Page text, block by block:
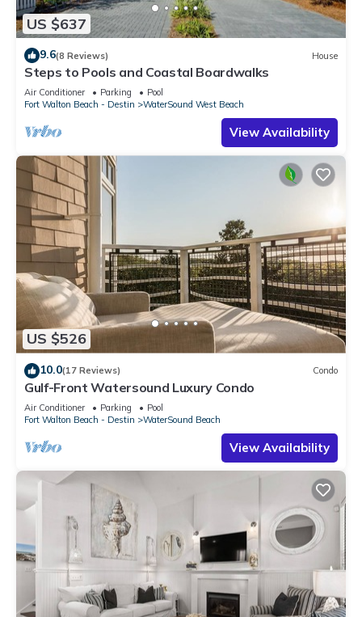
US $637
9.6(8 Reviews) House
Steps to Pools and Coastal Boardwalks
Air Conditioner Parking
Pool
Fort Walton Beach - Destin
WaterSound West Beach
View Availability
US $526
10.0(17 Reviews) Condo
Gulf-Front Watersound Luxury Condo
Air Conditioner Parking
Pool
Fort Walton Beach - Destin
WaterSound Beach
View Availability